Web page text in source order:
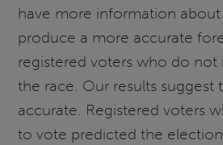
have more information
produce a more accurate
registered voters who do
the race. Our results suggest
accurate. Registered voters
to vote predicted the